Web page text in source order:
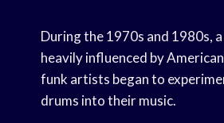
During the 1970s and 1980s,
heavily influenced by
funk artists began to
drums into their music.